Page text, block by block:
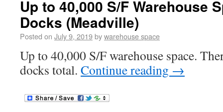
Up to 40,000 S/F Warehouse
Docks (Meadville)
Posted on July 9, 2019bywarehouse space
Up to 40,000 S/F warehouse space.
docks total. Continue reading →